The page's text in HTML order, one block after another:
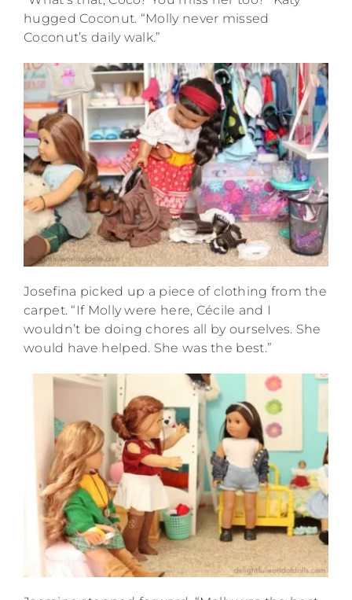
hugged Coconut. “Molly never missed
Coconut’s daily walk.”
Josefina picked up a piece of clothing from the
carpet. “If Molly were here, Cécile and I
wouldn’t be doing chores all by ourselves. She
would have helped. She was the best.”